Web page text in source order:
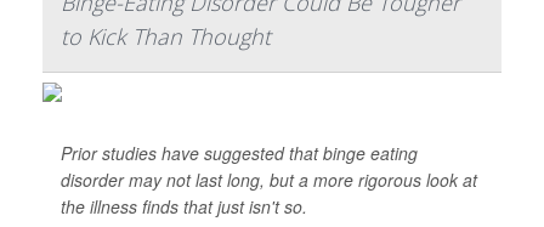
to Kick Than Thought
Prior studies have suggested that binge eating
disorder may not last long, but a more rigorous look at
the illness finds that just isn't so.